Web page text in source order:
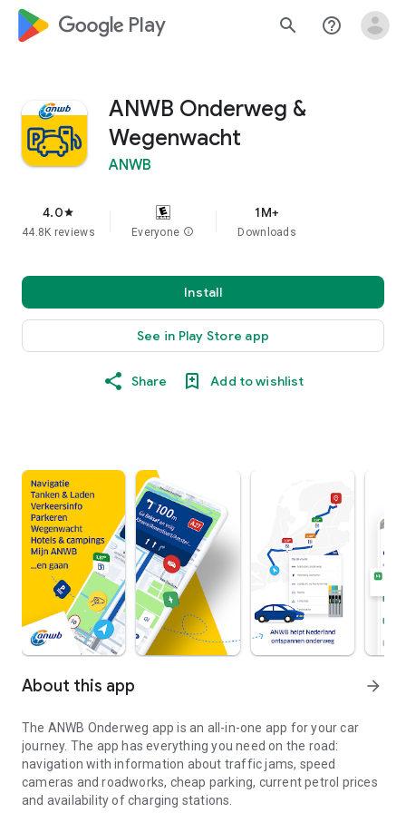
google_logo Play search help_outline
ANWB Onderweg &
Wegenwacht
ANWB
4.0star
44.8K reviews Everyone info
1M+
Downloads
Install
See in Play Store app
Share Add to wishlist
About this app arrow_forward
The ANWB Onderweg app is an all-in-one app for your car
journey. The app has everything you need on the road:
navigation with information about traffic jams, speed
cameras and roadworks, cheap parking, current petrol prices
and availability of charging stations.